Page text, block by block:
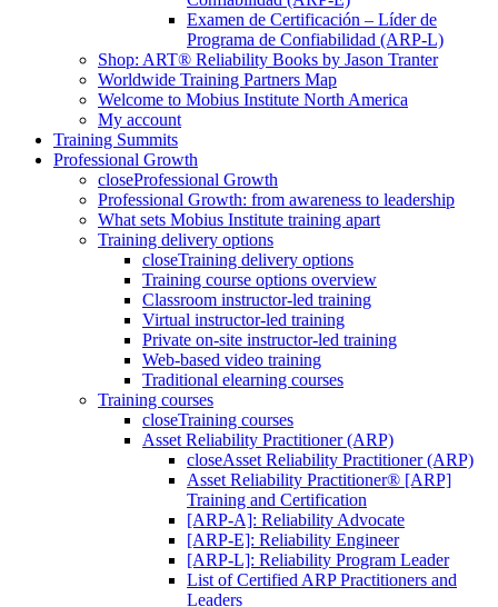
Examen de Certificación – Líder de
Programa de Confiabilidad (ARP-L)
Shop: ART® Reliability Books by Jason Tranter
Worldwide Training Partners Map
Welcome to Mobius Institute North America
My account
Training Summits
Professional Growth
closeProfessional Growth
Professional Growth: from awareness to leadership
What sets Mobius Institute training apart
Training delivery options
closeTraining delivery options
Training course options overview
Classroom instructor-led training
Virtual instructor-led training
Private on-site instructor-led training
Web-based video training
Traditional elearning courses
Training courses
closeTraining courses
Asset Reliability Practitioner (ARP)
closeAsset Reliability Practitioner (ARP)
Asset Reliability Practitioner® [ARP]
Training and Certification
[ARP-A]: Reliability Advocate
[ARP-E]: Reliability Engineer
[ARP-L]: Reliability Program Leader
List of Certified ARP Practitioners and
Leaders